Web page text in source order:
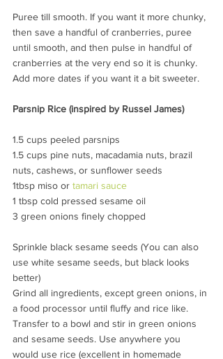
Puree till smooth. If you want it more chunky,
then save a handful of cranberries, puree
until smooth, and then pulse in handful of
cranberries at the very end so it is chunky.
Add more dates if you want it a bit sweeter.
Parsnip Rice (inspired by Russel James)
1.5 cups peeled parsnips
1.5 cups pine nuts, macadamia nuts, brazil
nuts, cashews, or sunflower seeds
1tbsp miso or tamari sauce
1 tbsp cold pressed sesame oil
3 green onions finely chopped
Sprinkle black sesame seeds (You can also
use white sesame seeds, but black looks
better)
Grind all ingredients, except green onions, in
a food processor until fluffy and rice like.
Transfer to a bowl and stir in green onions
and sesame seeds. Use anywhere you
would use rice (excellent in homemade